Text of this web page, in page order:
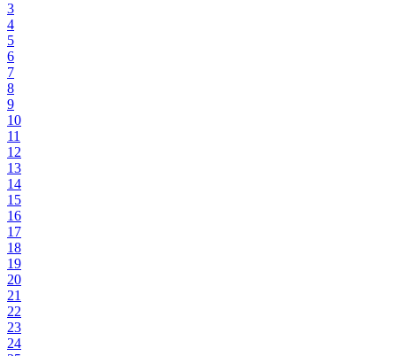
3
4
5
6
7
8
9
10
11
12
13
14
15
16
17
18
19
20
21
22
23
24